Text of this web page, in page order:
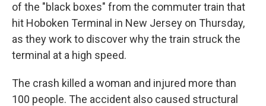
of the "black boxes" from the commuter train that
hit Hoboken Terminal in New Jersey on Thursday,
as they work to discover why the train struck the
terminal at a high speed.
The crash killed a woman and injured more than
100 people. The accident also caused structural